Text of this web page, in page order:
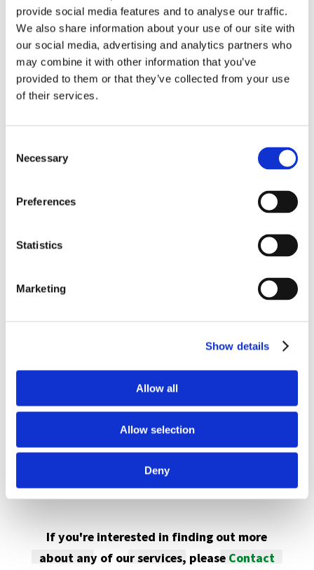
provide social media features and to analyse our traffic.
We also share information about your use of our site with
our social media, advertising and analytics partners who
may combine it with other information that you’ve
provided to them or that they’ve collected from your use
of their services.
Selection
Necessary
Preferences
Statistics
Marketing
Show details
Allow all
Allow selection
Deny
Our History
Contact Us
“Given the growing scale of the beer industry in
Europe and worldwide, driving efficiencies
across the beermaking operation is a greater
priority than ever. Therefore, finding innovative
ways to do this while also operating more
“Breweries will continue to require the support
of technologists to improve their processes.
with digital capabilities built-in for both digital
twin (testing of recipes) and advanced process
control (APC) will enable better beer
pivotal in supporting creative and specialist
beermaking as well as established brewing
www.abb.com
If you're interested in finding out more
about any of our services, please Contact